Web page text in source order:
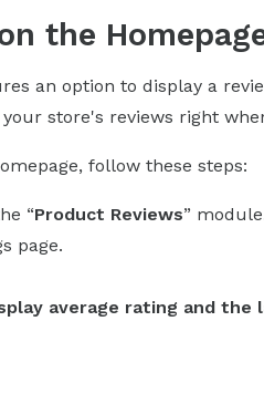
the
an option to display a
store's reviews right
follow these steps:
“Product Reviews”
page.
average rating and